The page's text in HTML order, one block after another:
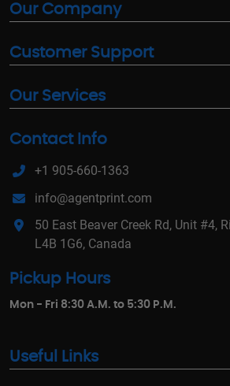
Our Company
Customer Support
Our Services
Contact Info
+1 905-660-1363
info@agentprint.com
50 East Beaver Creek Rd, Unit #4,
L4B 1G6, Canada
Pickup Hours
Mon - Fri 8:30 A.M. to 5:30 P.M.
Useful Links